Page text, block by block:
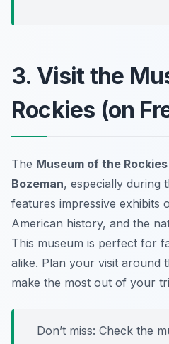
3. Visit the
Rockies (on
The Museum of the Rockies
Bozeman, especially during
features impressive exhibits
American history, and the
This museum is perfect for
alike. Plan your visit around
make the most out of your
Don’t miss: Check the